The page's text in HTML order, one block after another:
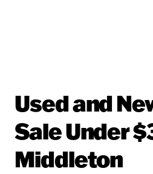
Used and
Sale Under
Middleton